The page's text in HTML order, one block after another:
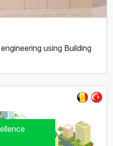
using Building